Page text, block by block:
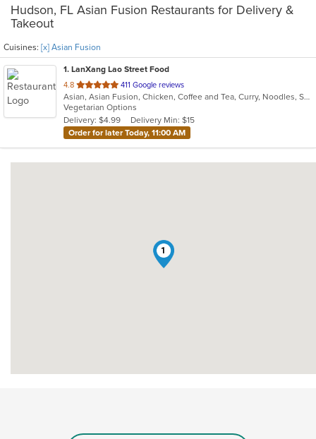
Hudson, FL Asian Fusion Restaurants for Delivery &
Takeout
Cuisines: [x] Asian Fusion
1. LanXang Lao Street Food
4.8 out
of
5
stars.
411 Google reviews
Asian, Asian Fusion, Chicken, Coffee and Tea, Curry, Noodles, Salads, Sandwiches, Soup, Thai
Vegetarian Options
Delivery: $4.99
Delivery Min: $15
Order for later Today, 11:00 AM
1